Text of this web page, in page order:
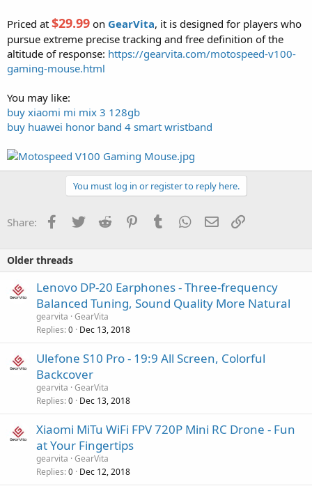
Priced at $29.99 on GearVita, it is designed for players who
pursue extreme precise tracking and free definition of the
altitude of response: https://gearvita.com/motospeed-v100-
gaming-mouse.html
You may like:
buy xiaomi mi mix 3 128gb
buy huawei honor band 4 smart wristband
You must log in or register to reply here.
Share: Facebook
Twitter Reddit PinterestTumblr WhatsApp
Email
Older threads
Lenovo DP-20 Earphones - Three-frequency
Balanced Tuning, Sound Quality More Natural
gearvita GearVita
Replies 0 Dec 13, 2018
Ulefone S10 Pro - 19:9 All Screen, Colorful
Backcover
gearvita GearVita
Replies 0 Dec 13, 2018
Xiaomi MiTu WiFi FPV 720P Mini RC Drone - Fun
at Your Fingertips
gearvita GearVita
Replies 0 Dec 12, 2018